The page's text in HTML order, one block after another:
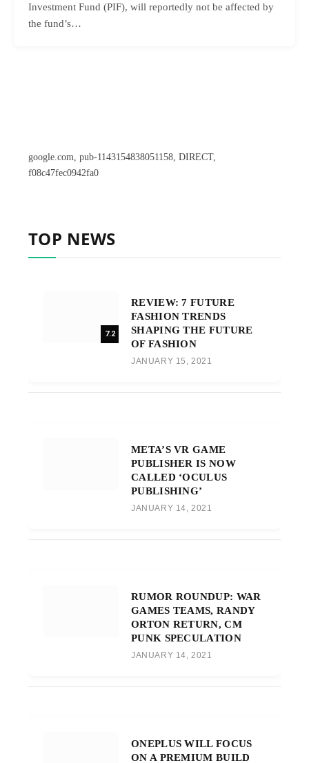
Investment Fund (PIF), will reportedly not be affected by
the fund’s…
google.com, pub-1143154838051158, DIRECT,
f08c47fec0942fa0
TOP NEWS
7.2
REVIEW: 7 FUTURE
FASHION TRENDS
SHAPING THE FUTURE
OF FASHION
JANUARY 15, 2021
META’S VR GAME
PUBLISHER IS NOW
CALLED ‘OCULUS
PUBLISHING’
JANUARY 14, 2021
RUMOR ROUNDUP: WAR
GAMES TEAMS, RANDY
ORTON RETURN, CM
PUNK SPECULATION
JANUARY 14, 2021
ONEPLUS WILL FOCUS
ON A PREMIUM BUILD